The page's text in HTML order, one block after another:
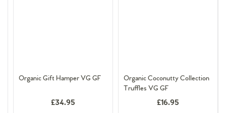
Organic Gift Hamper VG GF
£34.95
Organic Coconutty Collection
Truffles VG GF
£16.95